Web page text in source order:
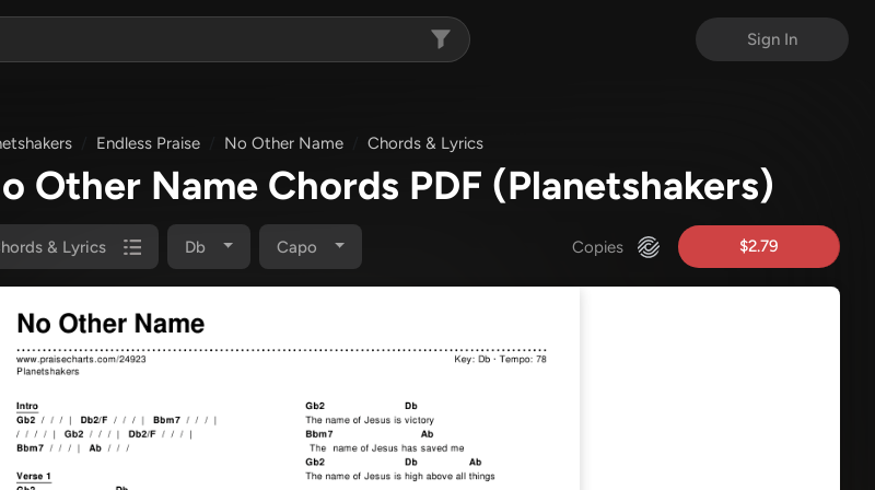
Sign In
Endless Praise No Other Name Chords & Lyrics
Other Name Chords PDF (Planetshakers)
& Lyrics Db Capo Copies $2.79